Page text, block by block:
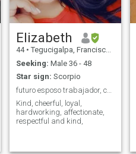
Elizabeth
44 • Tegucigalpa, Francisco Morazán, Honduras
Seeking: Male 36 - 48
Star sign: Scorpio
futuro esposo trabajador, cariñoso respetuoso...
Kind, cheerful, loyal,
hardworking, affectionate,
respectful and kind,